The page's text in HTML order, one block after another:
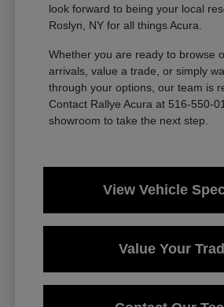
look forward to being your local
Roslyn, NY for all things Acura.
Whether you are ready to browse
arrivals, value a trade, or simply
through your options, our team is
Contact Rallye Acura at 516-550-
showroom to take the next step.
View Vehicle
Value Your